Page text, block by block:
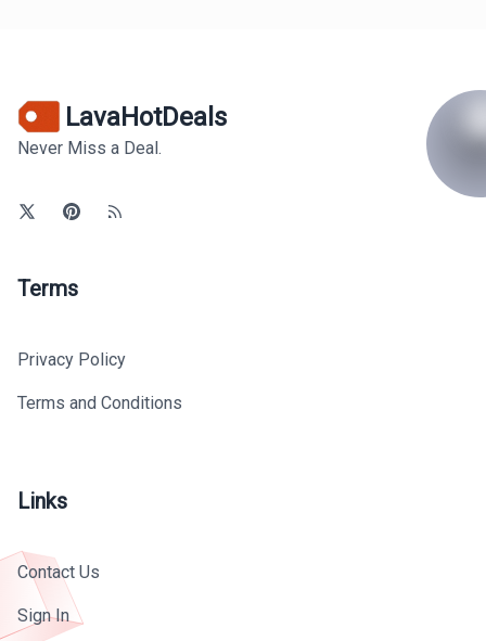
LavaHotDeals
Never Miss a Deal.
Terms
Privacy Policy
Terms and Conditions
Links
Contact Us
Sign In